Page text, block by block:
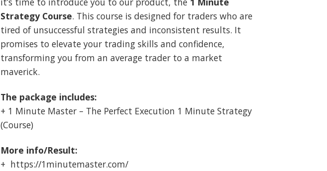
$499.00.$29.99.
Strategy Course. This course is designed for traders who are
tired of unsuccessful strategies and inconsistent results. It
promises to elevate your trading skills and confidence,
transforming you from an average trader to a market
maverick.
The package includes:
+ 1 Minute Master – The Perfect Execution 1 Minute Strategy
(Course)
More info/Result:
+ https://1minutemaster.com/